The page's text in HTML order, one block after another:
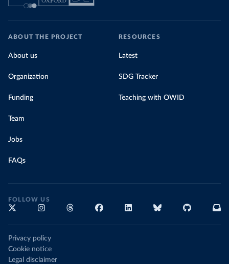
ABOUT THE PROJECT
About us
Organization
Funding
Team
Jobs
FAQs
RESOURCES
Latest
SDG Tracker
Teaching with OWID
FOLLOW US
Privacy policy
Cookie notice
Legal disclaimer